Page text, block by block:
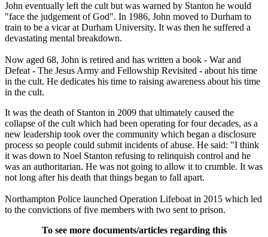
John eventually left the cult but was warned by Stanton he would
"face the judgement of God". In 1986, John moved to Durham to
train to be a vicar at Durham University. It was then he suffered a
devastating mental breakdown.
Now aged 68, John is retired and has written a book - War and
Defeat - The Jesus Army and Fellowship Revisited - about his time
in the cult. He dedicates his time to raising awareness about his time
in the cult.
It was the death of Stanton in 2009 that ultimately caused the
collapse of the cult which had been operating for four decades, as a
new leadership took over the community which began a disclosure
process so people could submit incidents of abuse. He said: "I think
it was down to Noel Stanton refusing to relinquish control and he
was an authoritarian. He was not going to allow it to crumble. It was
not long after his death that things began to fall apart.
Northampton Police launched Operation Lifeboat in 2015 which led
to the convictions of five members with two sent to prison.
To see more documents/articles regarding this